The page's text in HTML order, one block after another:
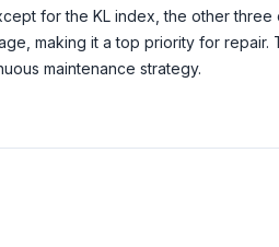
for the KL index, the other
making it a top priority for
maintenance strategy.